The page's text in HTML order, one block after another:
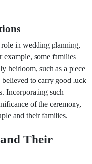
in wedding planning,
example, some families
heirloom, such as a piece
to carry good luck
Incorporating such
of the ceremony,
and their families.
Their